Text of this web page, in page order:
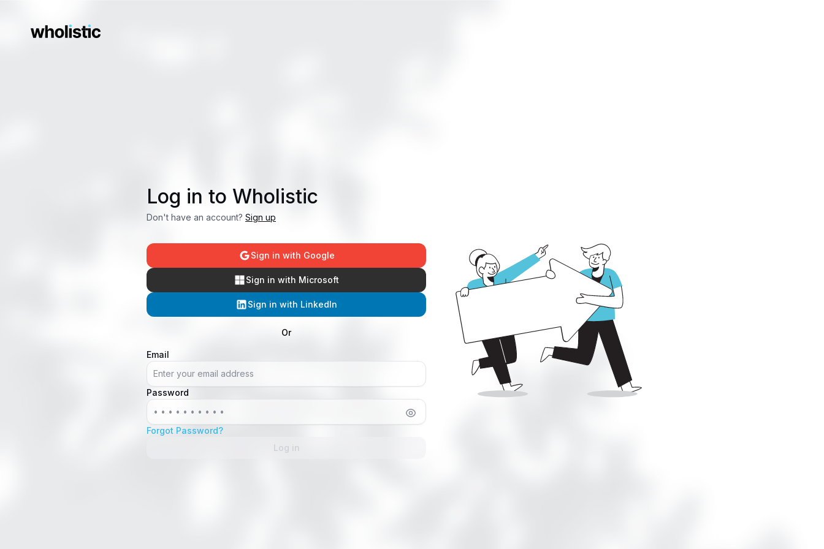
Log in to Wholistic
Don't have an account? Sign up
Sign in with Google
Sign in with Microsoft
Sign in with LinkedIn
Or
Email
Password
Forgot Password?
Log in